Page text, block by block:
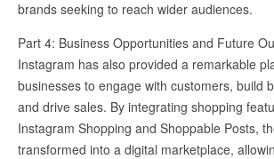
brands seeking to reach wider audiences.
Part 4: Business Opportunities and Future
Instagram has also provided a remarkable
businesses to engage with customers, build
and drive sales. By integrating shopping
Instagram Shopping and Shoppable Posts,
transformed into a digital marketplace,